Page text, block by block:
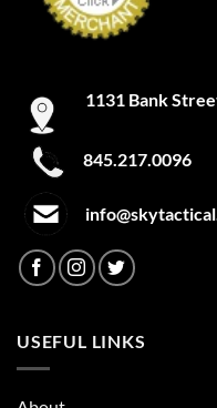
1131 Bank
845.217.0096
USEFUL LINKS